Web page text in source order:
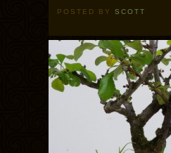
POSTED BY SCOTT